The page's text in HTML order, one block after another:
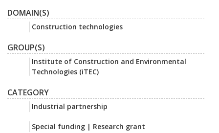
DOMAIN(S)
Construction technologies
GROUP(S)
Institute of Construction and Environmental
Technologies (iTEC)
CATEGORY
Industrial partnership
Special funding | Research grant